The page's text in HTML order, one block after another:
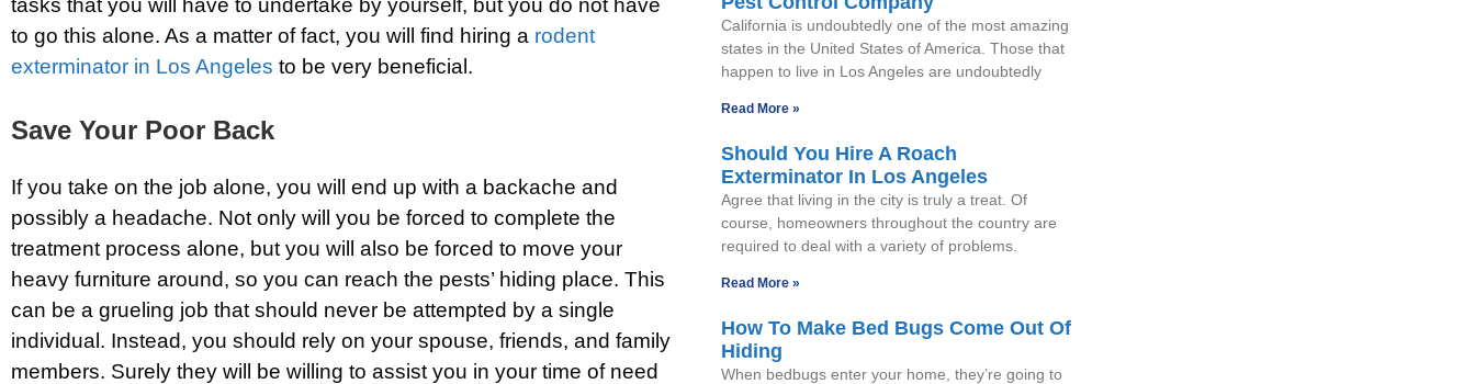
to go this alone. As a matter of fact, you will find hiring a rodent
exterminator in Los Angeles to be very beneficial.
Save Your Poor Back
If you take on the job alone, you will end up with a backache and
possibly a headache. Not only will you be forced to complete the
treatment process alone, but you will also be forced to move your
heavy furniture around, so you can reach the pests’ hiding place. This
can be a grueling job that should never be attempted by a single
individual. Instead, you should rely on your spouse, friends, and family
members. Surely they will be willing to assist you in your time of need
California is undoubtedly one of the most amazing
states in the United States of America. Those that
happen to live in Los Angeles are undoubtedly
Read More »
Should You Hire A Roach
Exterminator In Los Angeles
Agree that living in the city is truly a treat. Of
course, homeowners throughout the country are
required to deal with a variety of problems.
Read More »
How To Make Bed Bugs Come Out Of
Hiding
When bedbugs enter your home, they’re going to